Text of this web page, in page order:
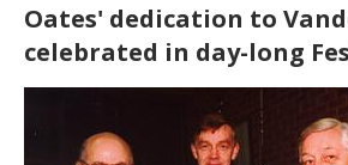
Oates' dedication to
celebrated in day-long